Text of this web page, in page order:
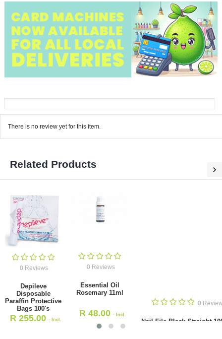
There is no review yet for this item.
Related Products
0 Reviews
Depileve
Disposable
Paraffin Protective
Bags 100's
R 255.00- Incl.
0 Reviews
Essential Oil
Rosemary 11ml
R 48.00 - Incl.
VAT
0
Nail File Black Straight